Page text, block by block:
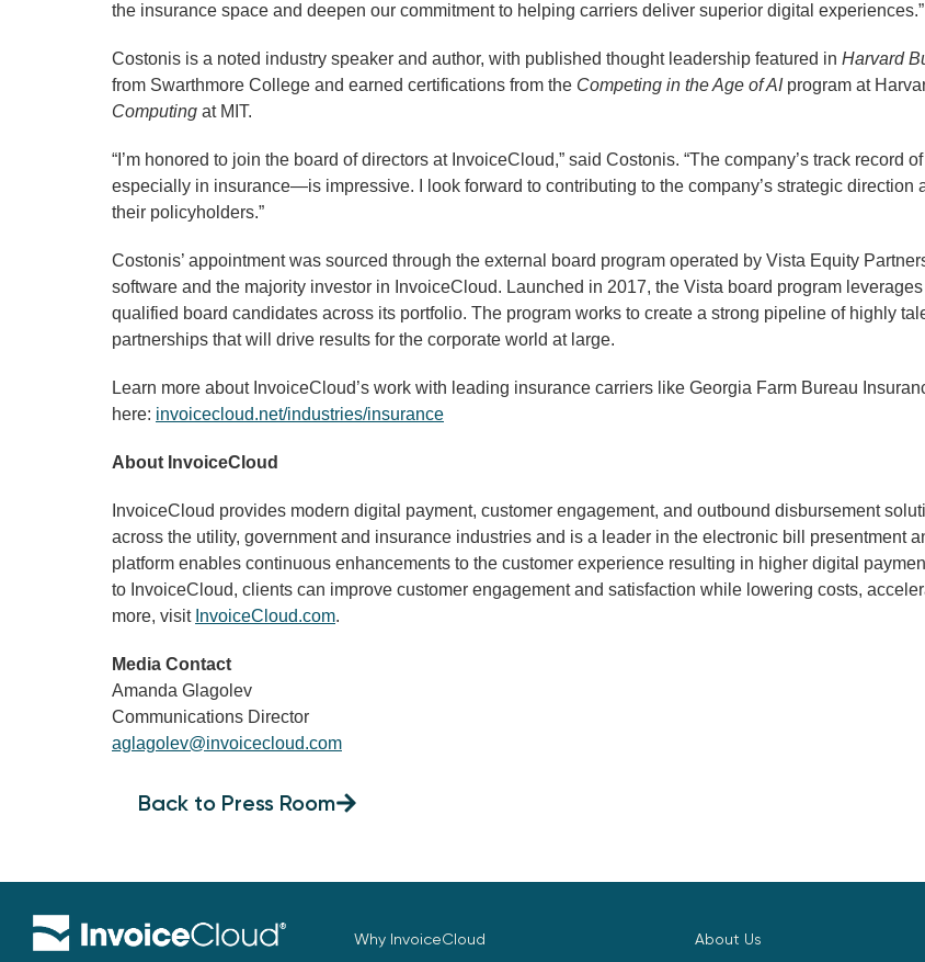
the insurance space and deepen our commitment to helping carriers deliver superior digital experiences.”
Costonis is a noted industry speaker and author, with published thought leadership featured in Harvard
from Swarthmore College and earned certifications from the Competing in the Age of AIprogram at
Computing at MIT.
“I’m honored to join the board of directors at InvoiceCloud,” said Costonis. “The company’s track
especially in insurance—is impressive. I look forward to contributing to the company’s strategic
their policyholders.”
Costonis’ appointment was sourced through the external board program operated by Vista Equity
software and the majority investor in InvoiceCloud. Launched in 2017, the Vista board program
qualified board candidates across its portfolio. The program works to create a strong pipeline of highly
partnerships that will drive results for the corporate world at large.
Learn more about InvoiceCloud’s work with leading insurance carriers like Georgia Farm Bureau
here: invoicecloud.net/industries/insurance
About InvoiceCloud
InvoiceCloud provides modern digital payment, customer engagement, and outbound disbursement
across the utility, government and insurance industries and is a leader in the electronic bill presentment
platform enables continuous enhancements to the customer experience resulting in higher digital
to InvoiceCloud, clients can improve customer engagement and satisfaction while lowering costs,
more, visit InvoiceCloud.com.
Media Contact
Amanda Glagolev
Communications Director
aglagolev@invoicecloud.com
Back to Press Room
Why InvoiceCloud About Us